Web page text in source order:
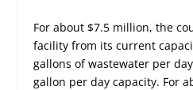
For about $7.5 million, the
facility from its current
gallons of wastewater per
gallon per day capacity. For